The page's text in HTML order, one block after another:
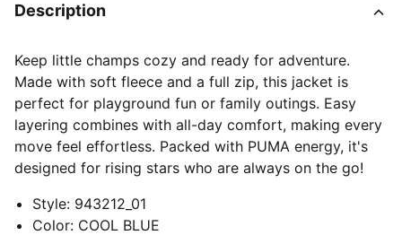
Description
Keep little champs cozy and ready for adventure.
Made with soft fleece and a full zip, this jacket is
perfect for playground fun or family outings. Easy
layering combines with all-day comfort, making every
move feel effortless. Packed with PUMA energy, it's
designed for rising stars who are always on the go!
Style: 943212_01
Color: COOL BLUE